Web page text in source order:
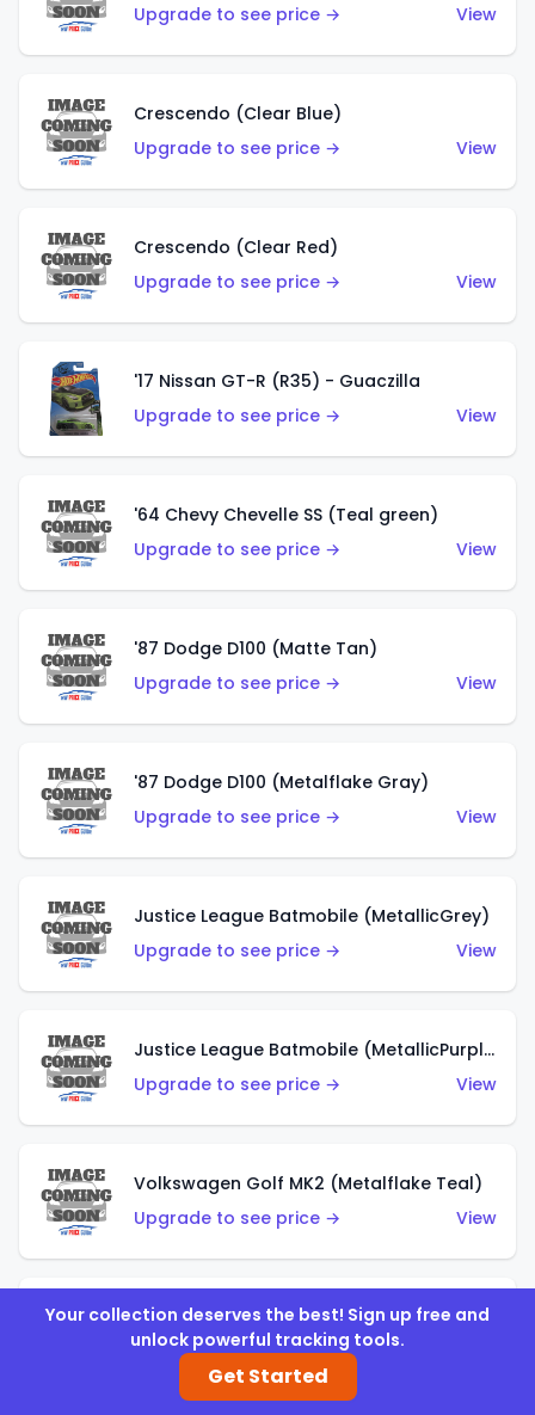
Upgrade to see price →
View
Crescendo (Clear Blue)
Upgrade to see price →
View
Crescendo (Clear Red)
Upgrade to see price →
View
'17 Nissan GT-R (R35) - Guaczilla
Upgrade to see price →
View
'64 Chevy Chevelle SS (Teal green)
Upgrade to see price →
View
'87 Dodge D100 (Matte Tan)
Upgrade to see price →
View
'87 Dodge D100 (Metalflake Gray)
Upgrade to see price →
View
Justice League Batmobile (MetallicGrey)
Upgrade to see price →
View
Justice League Batmobile (MetallicPurple)
Upgrade to see price →
View
Volkswagen Golf MK2 (Metalflake Teal)
Upgrade to see price →
View
Volkswagen Golf MK2 (Metalflake Dark Blue)
Upgrade to see price →
Your collection deserves the best! Sign up free and
unlock powerful tracking tools.
Get Started